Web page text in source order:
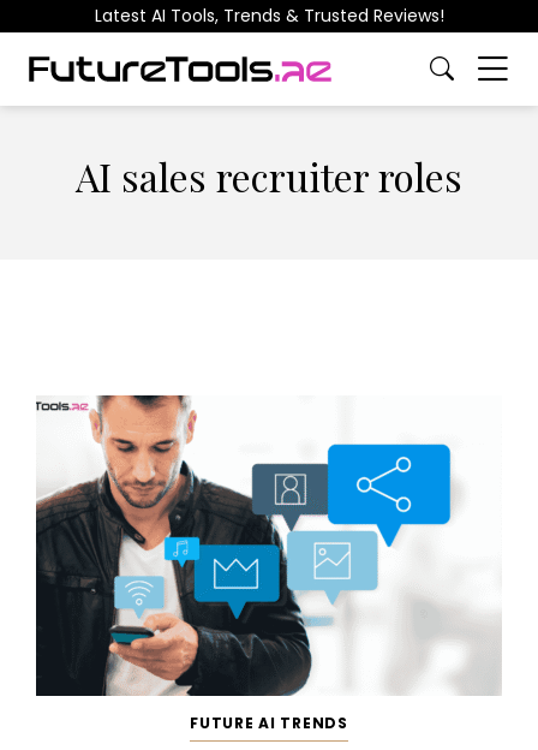
Latest AI Tools, Trends & Trusted Reviews!
AI sales recruiter roles
FUTURE AI TRENDS